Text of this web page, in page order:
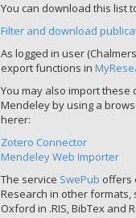
You can download this list
Filter and download
As logged in user
export functions in
You may also import these
Mendeley by using a
herer:
Zotero Connector
Mendeley Web Importer
The service SwePub offers
Research in other formats,
Oxford in .RIS, BibTex and